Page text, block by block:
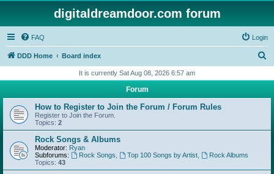
digitaldreamdoor.com forum
FAQ Login
DDD Home Board index
r
h
It is currently Sat Aug 08, 2026 6:57 am
Forum
How to Register to Join the Forum / Forum Rules
Register to Join the Forum.
Topics: 2
Rock Songs & Albums
Moderator: Ryan
Subforums:
Rock Songs Top 100 Songs by Artist,
Rock Albums
Topics: 43